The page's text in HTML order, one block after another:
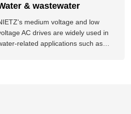
The company offers
solutions for air
compressors, including a
& wastewater
medium voltage and low
AC drives are widely used in
related applications such as